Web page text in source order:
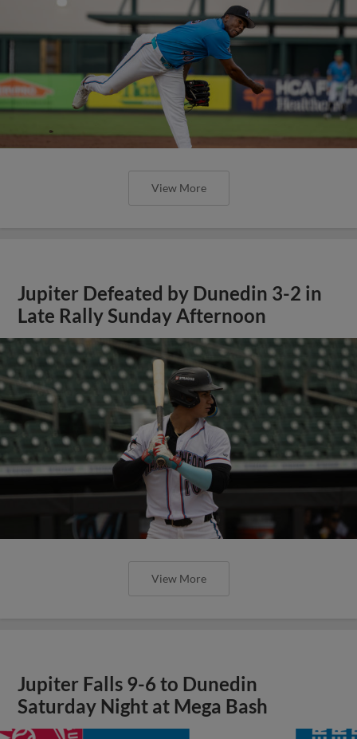
View More
Jupiter Defeated by Dunedin 3-2 in
Late Rally Sunday Afternoon
View More
Jupiter Falls 9-6 to Dunedin
Saturday Night at Mega Bash